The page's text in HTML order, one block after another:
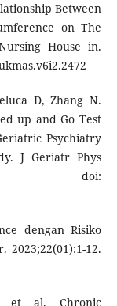
Between
on The
House in.
D, Zhang N.
up and Go Test
Psychiatry
J Geriatr Phys
E30. doi:
dengan Risiko
12.
et al. Chronic